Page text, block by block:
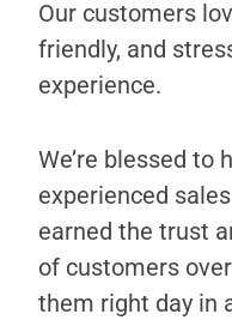
Our customers
friendly, and
experience.
We’re blessed to
experienced
earned the trust
of customers
them right day in